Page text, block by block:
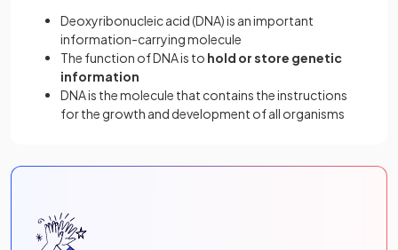
Deoxyribonucleic acid (DNA) is an important
information-carrying molecule
The function of DNA is to hold or store genetic
information
DNA is the molecule that contains the instructions
for the growth and development of all organisms